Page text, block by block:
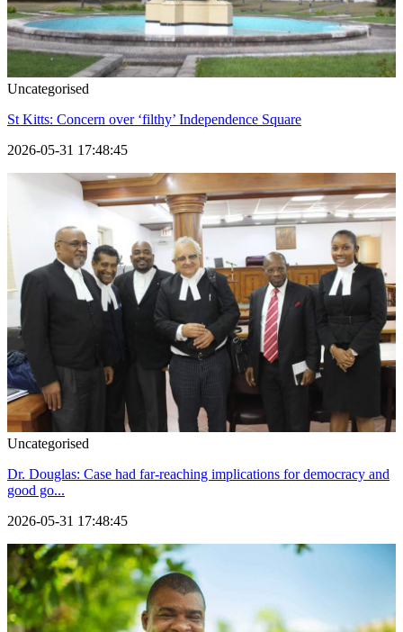
Uncategorised
St Kitts: Concern over ‘filthy’ Independence Square
2026-05-31 17:48:45
Uncategorised
Dr. Douglas: Case had far-reaching implications for democracy and
good go...
2026-05-31 17:48:45